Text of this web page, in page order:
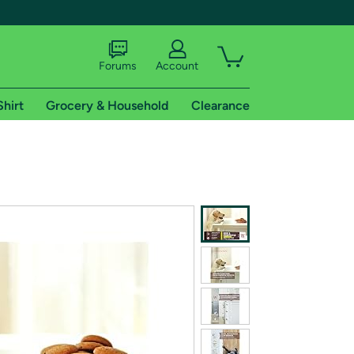
shipping addresses.
of Amazon Prime
Forums Account
Grocery & Household Clearance